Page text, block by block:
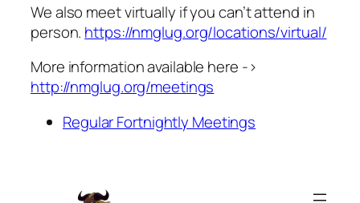
We also meet virtually if you can’t attend in
person. https://nmglug.org/locations/virtual/
More information available here ->
http://nmglug.org/meetings
Regular Fortnightly Meetings